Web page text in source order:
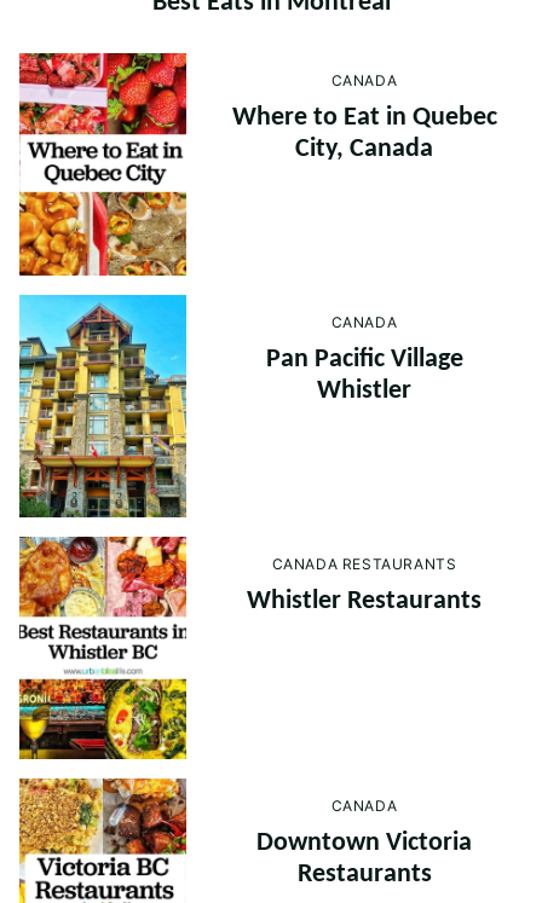
CANADA
Where to Eat in Quebec
City, Canada
CANADA
Pan Pacific Village
Whistler
CANADA RESTAURANTS
Whistler Restaurants
CANADA
Downtown Victoria
Restaurants